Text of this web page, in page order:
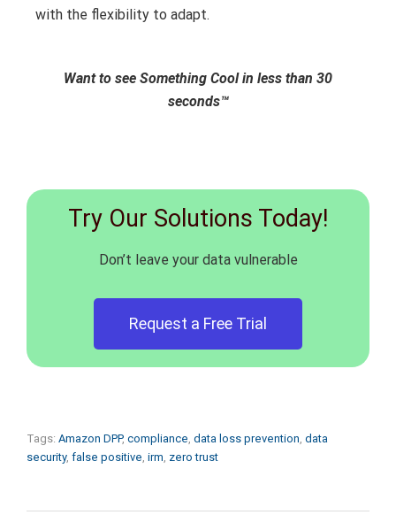
with the flexibility to adapt.
Want to see Something Cool in less than 30
seconds™
Try Our Solutions Today!
Don’t leave your data vulnerable
Request a Free Trial
Tags: Amazon DPP, compliance, data loss prevention, data
security, false positive, irm, zero trust